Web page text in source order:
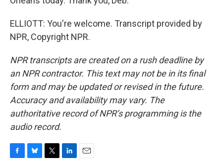
ELLIOTT: You're welcome. Transcript provided by
NPR, Copyright NPR.
NPR transcripts are created on a rush deadline by
an NPR contractor. This text may not be in its final
form and may be updated or revised in the future.
Accuracy and availability may vary. The
authoritative record of NPR’s programming is the
audio record.